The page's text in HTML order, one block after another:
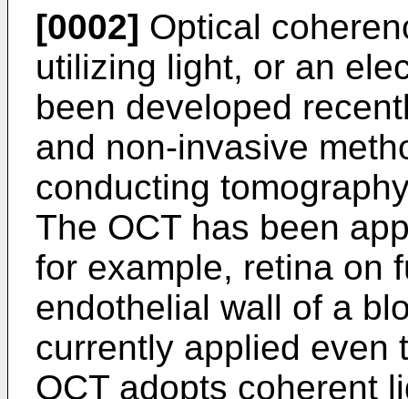
[0002] Optical
utilizing light, or an
been developed
and non-invasive
conducting
The OCT has been
for example, retina on
endothelial wall of a
currently applied even
OCT adopts coherent